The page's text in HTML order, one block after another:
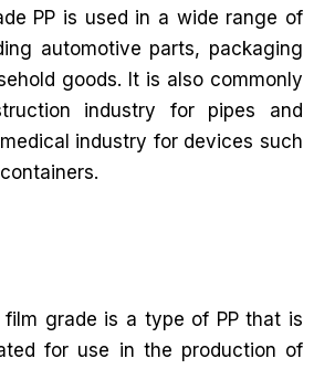
PP is used in a wide range of
automotive parts, packaging
goods. It is also commonly
industry for pipes and
industry for devices such
film grade is a type of PP that is
for use in the production of